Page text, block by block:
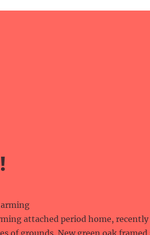
attached period home,
of grounds. New green oak